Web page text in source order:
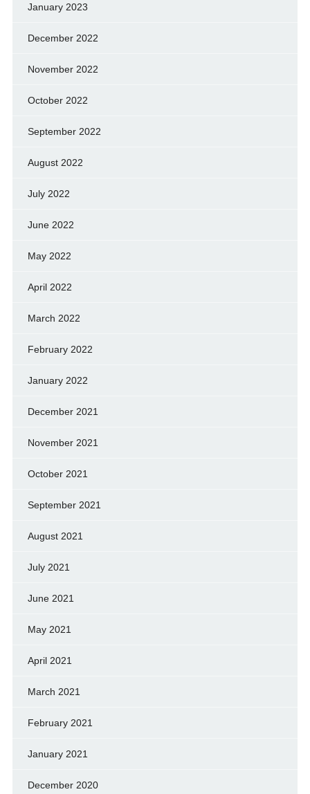
January 2023
December 2022
November 2022
October 2022
September 2022
August 2022
July 2022
June 2022
May 2022
April 2022
March 2022
February 2022
January 2022
December 2021
November 2021
October 2021
September 2021
August 2021
July 2021
June 2021
May 2021
April 2021
March 2021
February 2021
January 2021
December 2020